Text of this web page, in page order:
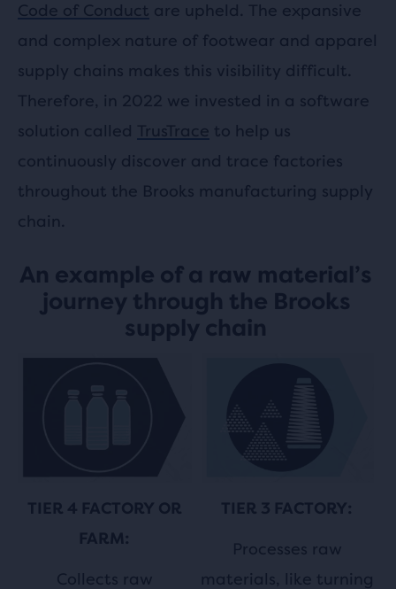
Code of Conduct are upheld. The expansive
and complex nature of footwear and apparel
supply chains makes this visibility difficult.
Therefore, in 2022 we invested in a software
solution called TrusTrace to help us
continuously discover and trace factories
throughout the Brooks manufacturing supply
chain.
An example of a raw material’s
journey through the Brooks
supply chain
TIER 4 FACTORY OR
FARM:
Collects raw
TIER 3 FACTORY:
Processes raw
materials, like turning